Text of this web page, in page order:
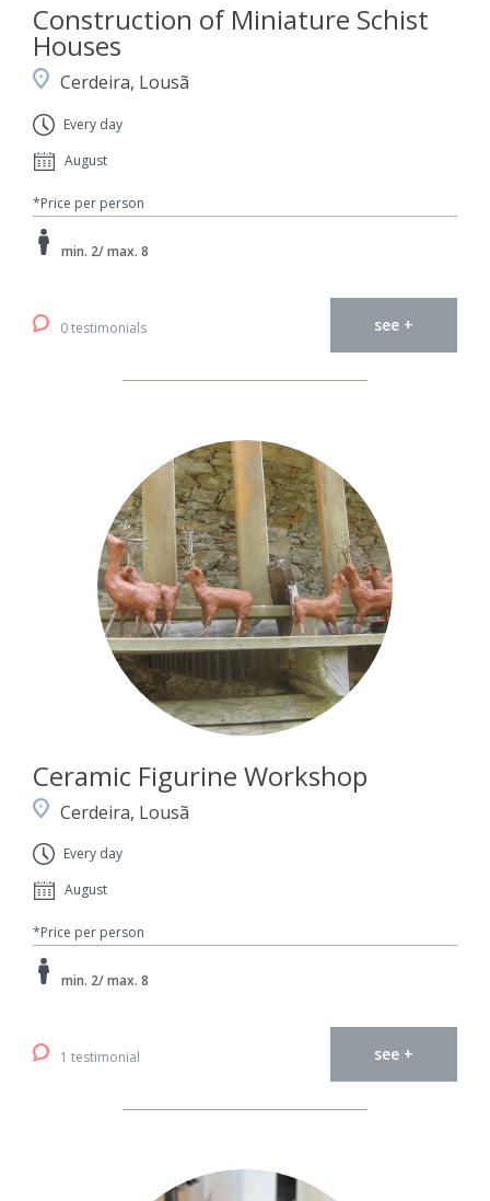
Construction of Miniature Schist
Houses
Cerdeira, Lousã
Every day
August
*Price per person
min. 2/ max. 8
0 testimonials see +
Ceramic Figurine Workshop
Cerdeira, Lousã
Every day
August
*Price per person
min. 2/ max. 8
1 testimonial see +